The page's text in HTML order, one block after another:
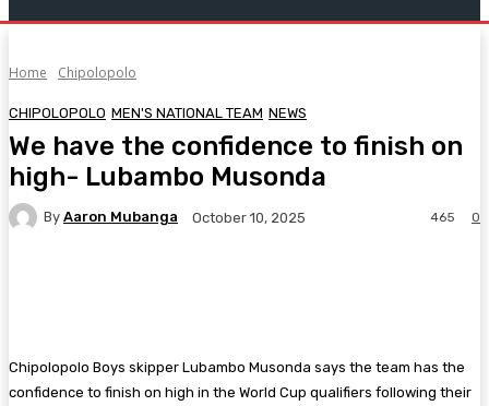
Home Chipolopolo
CHIPOLOPOLO MEN'S NATIONAL TEAM NEWS
We have the confidence to finish on
high- Lubambo Musonda
By Aaron Mubanga October 10, 2025 0
465
Chipolopolo Boys skipper Lubambo Musonda says the team has the
confidence to finish on high in the World Cup qualifiers following their